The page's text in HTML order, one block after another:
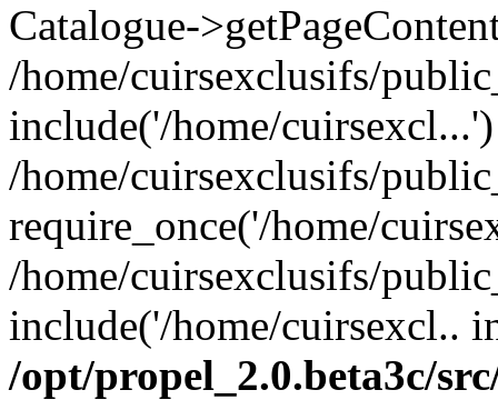
Catalogue-
/home/cuirsexclusifs/
include('/home/
/home/cuirsexclusifs/
require_once('/home/
/home/cuirsexclusifs/
include('/home/cuirsexcl..
/opt/propel_2.0.beta3c/